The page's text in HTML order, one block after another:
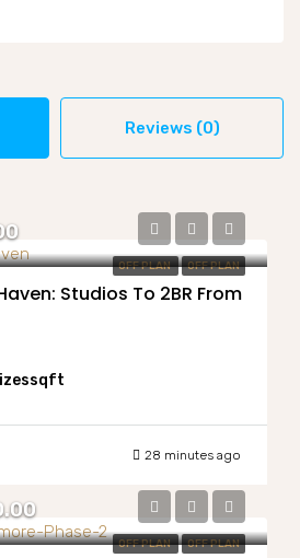
Reviews (0)
OFF PLAN OFF PLAN
Studios To 2BR From
sqft
28 minutes ago
OFF PLAN OFF PLAN